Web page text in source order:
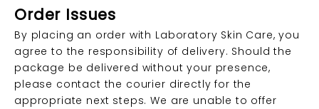
Order Issues
By placing an order with Laboratory Skin Care, you
agree to the responsibility of delivery. Should the
package be delivered without your presence,
please contact the courier directly for the
appropriate next steps. We are unable to offer